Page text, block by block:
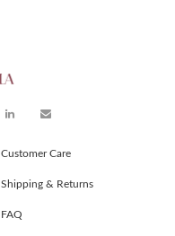
Customer Care
Shipping & Returns
FAQ